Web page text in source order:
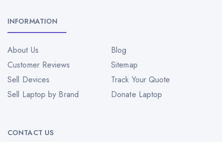
INFORMATION
About Us
Blog
Customer Reviews
Sitemap
Sell Devices
Track Your Quote
Sell Laptop by Brand
Donate Laptop
CONTACT US